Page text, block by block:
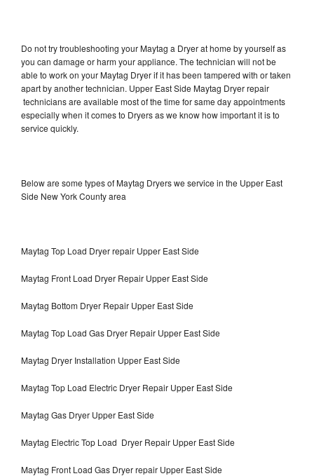
Do not try troubleshooting your Maytag a Dryer at home by yourself as
you can damage or harm your appliance. The technician will not be
able to work on your Maytag Dryer if it has been tampered with or taken
apart by another technician. Upper East Side Maytag Dryer repair
technicians are available most of the time for same day appointments
especially when it comes to Dryers as we know how important it is to
service quickly.
Below are some types of Maytag Dryers we service in the Upper East
Side New York County area
Maytag Top Load Dryer repair Upper East Side
Maytag Front Load Dryer Repair Upper East Side
Maytag Bottom Dryer Repair Upper East Side
Maytag Top Load Gas Dryer Repair Upper East Side
Maytag Dryer Installation Upper East Side
Maytag Top Load Electric Dryer Repair Upper East Side
Maytag Gas Dryer Upper East Side
Maytag Electric Top Load Dryer Repair Upper East Side
Maytag Front Load Gas Dryer repair Upper East Side